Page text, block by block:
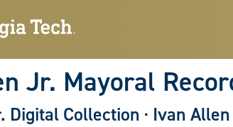
Jr. Mayoral
Digital Collection · Ivan